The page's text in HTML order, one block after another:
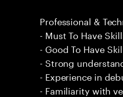
Professional &
- Must To Have
- Good To Have
- Strong
- Experience in
- Familiarity with